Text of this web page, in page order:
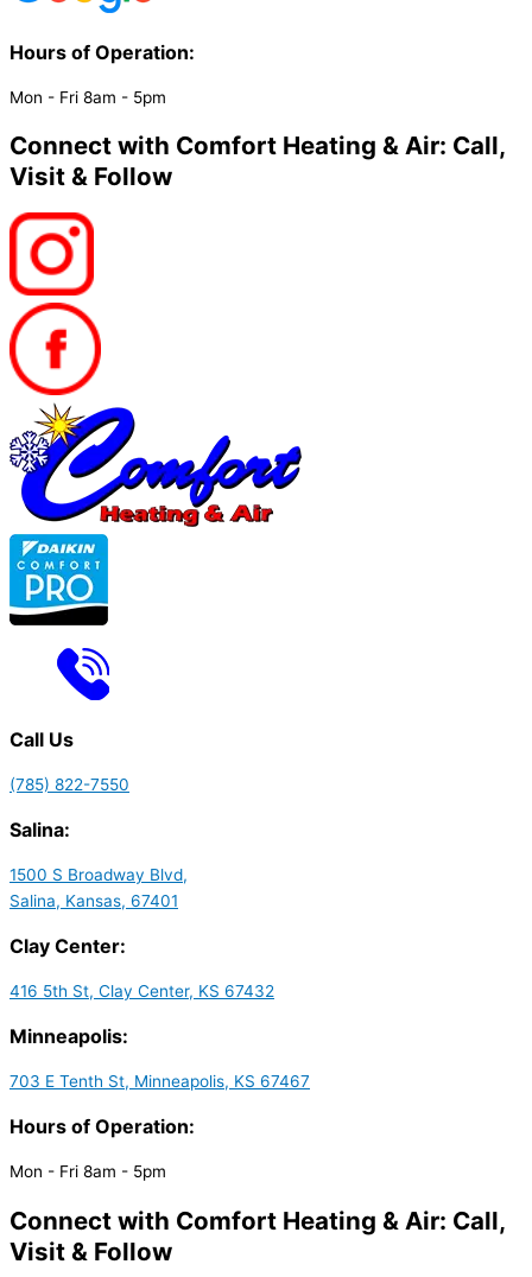
Hours of Operation:​
Mon - Fri 8am - 5pm
Connect with Comfort Heating & Air: Call,
Visit & Follow
Call Us
(785) 822-7550
Salina:
1500 S Broadway Blvd,
Salina, Kansas, 67401
Clay Center:
416 5th St, Clay Center, KS 67432
Minneapolis:
703 E Tenth St, Minneapolis, KS 67467
Hours of Operation:
Mon - Fri 8am - 5pm
Connect with Comfort Heating & Air: Call,
Visit & Follow